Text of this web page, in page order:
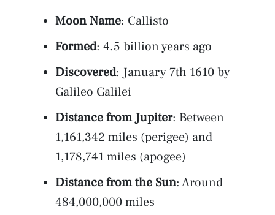
Moon Name: Callisto
Formed: 4.5 billion years ago
Discovered: January 7th 1610 by
Galileo Galilei
Distance from Jupiter: Between
1,161,342 miles (perigee) and
1,178,741 miles (apogee)
Distance from the Sun: Around
484,000,000 miles